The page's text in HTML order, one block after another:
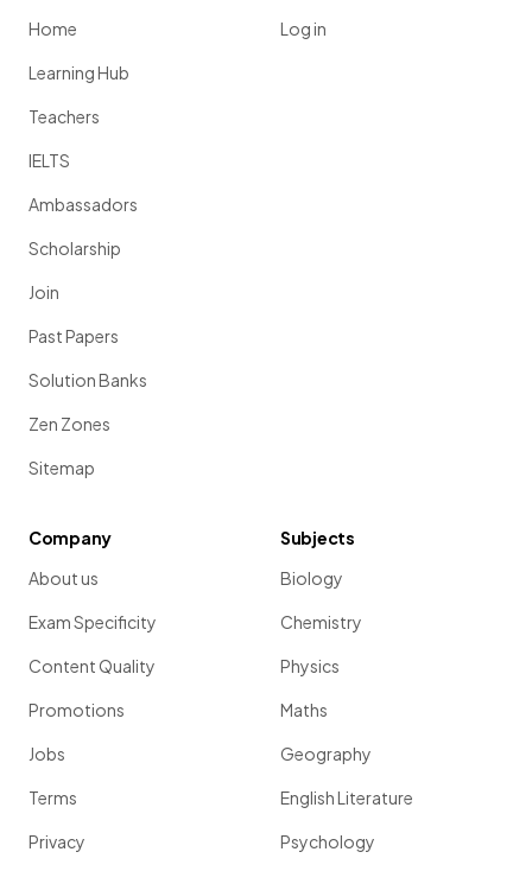
Home
Learning Hub
Teachers
IELTS
Ambassadors
Scholarship
Join
Past Papers
Solution Banks
Zen Zones
Sitemap
Log in
Company
About us
Exam Specificity
Content Quality
Promotions
Jobs
Terms
Privacy
Subjects
Biology
Chemistry
Physics
Maths
Geography
English Literature
Psychology